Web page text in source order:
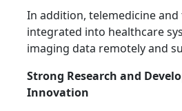
In addition, telemedicine
integrated into healthcare
imaging data remotely and
Strong Research and
Innovation